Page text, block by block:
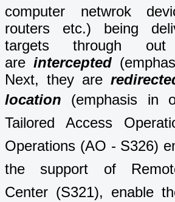
computer netwrok
routers etc.) being
targets through
are intercepted
Next, they are
location
(emphasis in
Tailored Access
Operations (AO - S326)
the support of
Center (S321), enable